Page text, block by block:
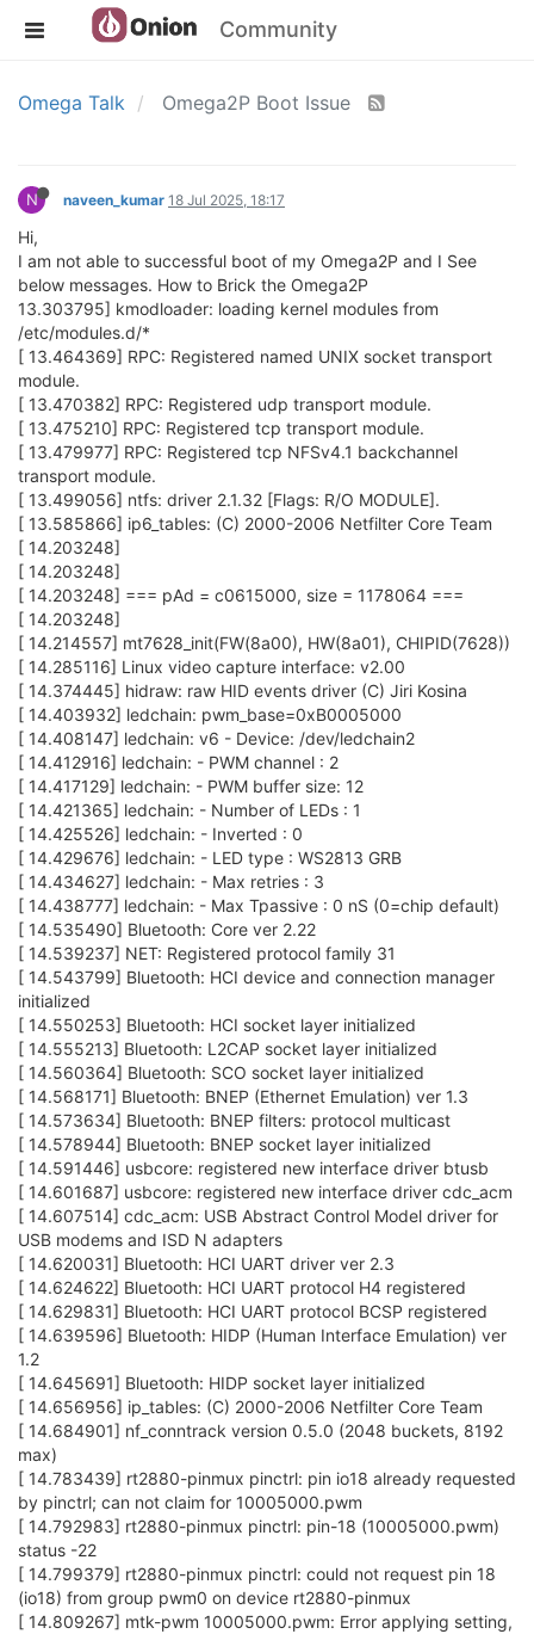
Community
Omega Talk Omega2P Boot Issue
N naveen_kumar 18 Jul 2025, 18:17
Hi,
I am not able to successful boot of my Omega2P and I See
below messages. How to Brick the Omega2P
13.303795] kmodloader: loading kernel modules from
/etc/modules.d/*
[ 13.464369] RPC: Registered named UNIX socket transport
module.
[ 13.470382] RPC: Registered udp transport module.
[ 13.475210] RPC: Registered tcp transport module.
[ 13.479977] RPC: Registered tcp NFSv4.1 backchannel
transport module.
[ 13.499056] ntfs: driver 2.1.32 [Flags: R/O MODULE].
[ 13.585866] ip6_tables: (C) 2000-2006 Netfilter Core Team
[ 14.203248]
[ 14.203248]
[ 14.203248] === pAd = c0615000, size = 1178064 ===
[ 14.203248]
[ 14.214557] mt7628_init(FW(8a00), HW(8a01), CHIPID(7628))
[ 14.285116] Linux video capture interface: v2.00
[ 14.374445] hidraw: raw HID events driver (C) Jiri Kosina
[ 14.403932] ledchain: pwm_base=0xB0005000
[ 14.408147] ledchain: v6 - Device: /dev/ledchain2
[ 14.412916] ledchain: - PWM channel : 2
[ 14.417129] ledchain: - PWM buffer size: 12
[ 14.421365] ledchain: - Number of LEDs : 1
[ 14.425526] ledchain: - Inverted : 0
[ 14.429676] ledchain: - LED type : WS2813 GRB
[ 14.434627] ledchain: - Max retries : 3
[ 14.438777] ledchain: - Max Tpassive : 0 nS (0=chip default)
[ 14.535490] Bluetooth: Core ver 2.22
[ 14.539237] NET: Registered protocol family 31
[ 14.543799] Bluetooth: HCI device and connection manager
initialized
[ 14.550253] Bluetooth: HCI socket layer initialized
[ 14.555213] Bluetooth: L2CAP socket layer initialized
[ 14.560364] Bluetooth: SCO socket layer initialized
[ 14.568171] Bluetooth: BNEP (Ethernet Emulation) ver 1.3
[ 14.573634] Bluetooth: BNEP filters: protocol multicast
[ 14.578944] Bluetooth: BNEP socket layer initialized
[ 14.591446] usbcore: registered new interface driver btusb
[ 14.601687] usbcore: registered new interface driver cdc_acm
[ 14.607514] cdc_acm: USB Abstract Control Model driver for
USB modems and ISD N adapters
[ 14.620031] Bluetooth: HCI UART driver ver 2.3
[ 14.624622] Bluetooth: HCI UART protocol H4 registered
[ 14.629831] Bluetooth: HCI UART protocol BCSP registered
[ 14.639596] Bluetooth: HIDP (Human Interface Emulation) ver
1.2
[ 14.645691] Bluetooth: HIDP socket layer initialized
[ 14.656956] ip_tables: (C) 2000-2006 Netfilter Core Team
[ 14.684901] nf_conntrack version 0.5.0 (2048 buckets, 8192
max)
[ 14.783439] rt2880-pinmux pinctrl: pin io18 already requested
by pinctrl; can not claim for 10005000.pwm
[ 14.792983] rt2880-pinmux pinctrl: pin-18 (10005000.pwm)
status -22
[ 14.799379] rt2880-pinmux pinctrl: could not request pin 18
(io18) from group pwm0 on device rt2880-pinmux
[ 14.809267] mtk-pwm 10005000.pwm: Error applying setting,